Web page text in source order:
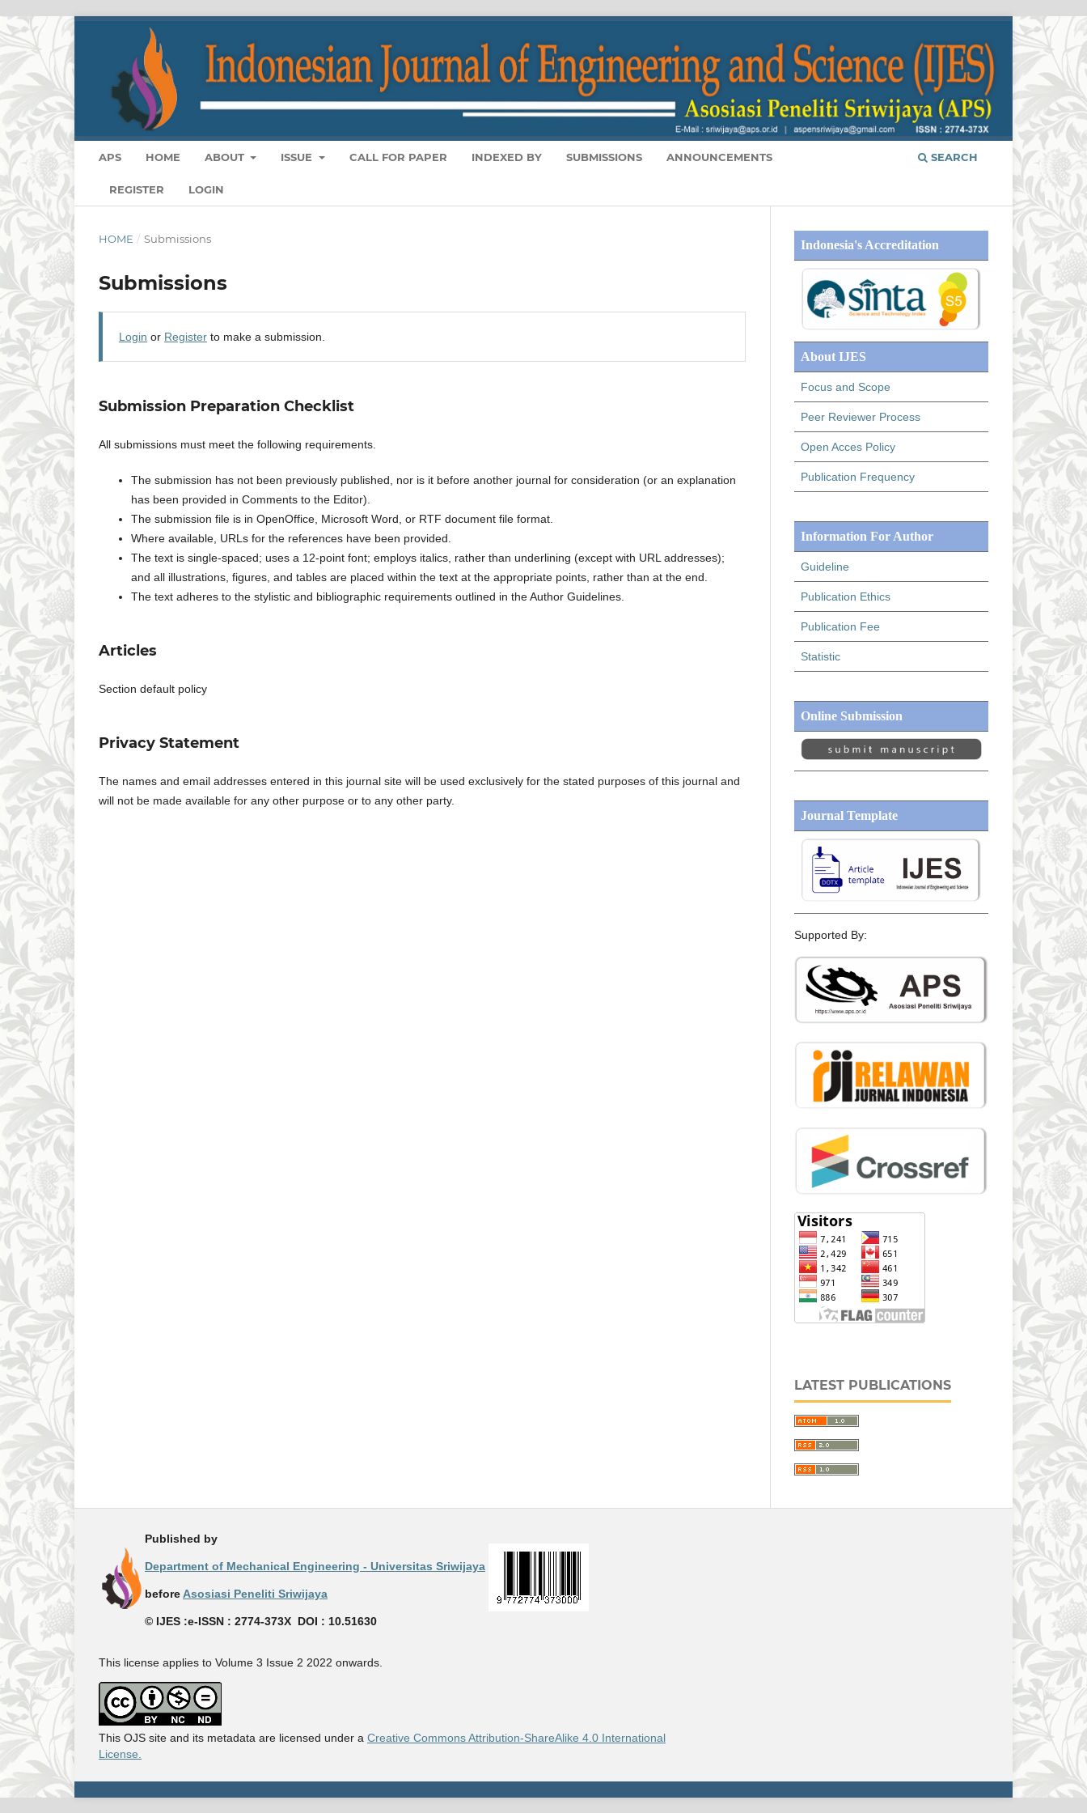
APS HOME ABOUT ISSUE CALL FOR PAPER INDEXED BY SUBMISSIONS ANNOUNCEMENTS
REGISTER LOGIN
SEARCH
HOME / Submissions
Submissions
Login or Register to make a submission.
Submission Preparation Checklist
All submissions must meet the following requirements.
The submission has not been previously published, nor is it before another journal for consideration (or an explanation
has been provided in Comments to the Editor).
The submission file is in OpenOffice, Microsoft Word, or RTF document file format.
Where available, URLs for the references have been provided.
The text is single-spaced; uses a 12-point font; employs italics, rather than underlining (except with URL addresses);
and all illustrations, figures, and tables are placed within the text at the appropriate points, rather than at the end.
The text adheres to the stylistic and bibliographic requirements outlined in the Author Guidelines.
Articles
Section default policy
Privacy Statement
The names and email addresses entered in this journal site will be used exclusively for the stated purposes of this journal and
will not be made available for any other purpose or to any other party.
Indonesia's Accreditation
About IJES
Focus and Scope
Peer Reviewer Process
Open Acces Policy
Publication Frequency
Information For Author
Guideline
Publication Ethics
Publication Fee
Statistic
Online Submission
Journal Template
Supported By:
LATEST PUBLICATIONS
Published by
Department of Mechanical Engineering - Universitas Sriwijaya
beforeAsosiasi Peneliti Sriwijaya
© IJES :e-ISSN : 2774-373X DOI : 10.51630
This license applies to Volume 3 Issue 2 2022 onwards.
This OJS site and its metadata are licensed under a Creative Commons Attribution-ShareAlike 4.0 International
License.